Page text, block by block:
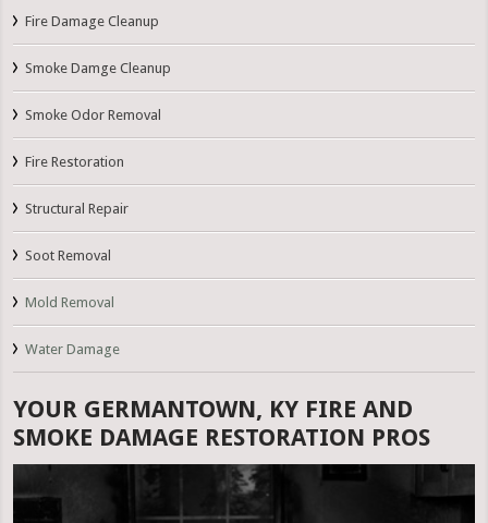
Fire Damage Cleanup
Smoke Damge Cleanup
Smoke Odor Removal
Fire Restoration
Structural Repair
Soot Removal
Mold Removal
Water Damage
YOUR GERMANTOWN, KY FIRE AND
SMOKE DAMAGE RESTORATION PROS